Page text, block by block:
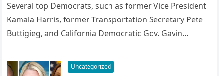
Several top Democrats, such as former Vice President
Kamala Harris, former Transportation Secretary Pete
Buttigieg, and California Democratic Gov. Gavin
Uncategorized